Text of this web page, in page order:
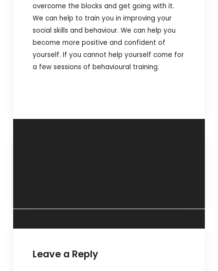
overcome the blocks and get going with it.
We can help to train you in improving your
social skills and behaviour. We can help you
become more positive and confident of
yourself. If you cannot help yourself come for
a few sessions of behavioural training.
Leave a Reply